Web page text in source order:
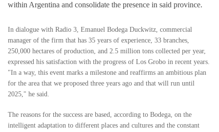
within Argentina and consolidate the presence in said province.
In dialogue with Radio 3, Emanuel Bodega Duckwitz, commercial
manager of the firm that has 35 years of experience, 33 branches,
250,000 hectares of production, and 2.5 million tons collected per year,
expressed his satisfaction with the progress of Los Grobo in recent years.
"In a way, this event marks a milestone and reaffirms an ambitious plan
for the area that we proposed three years ago and that will run until
2025," he said.
The reasons for the success are based, according to Bodega, on the
intelligent adaptation to different places and cultures and the constant